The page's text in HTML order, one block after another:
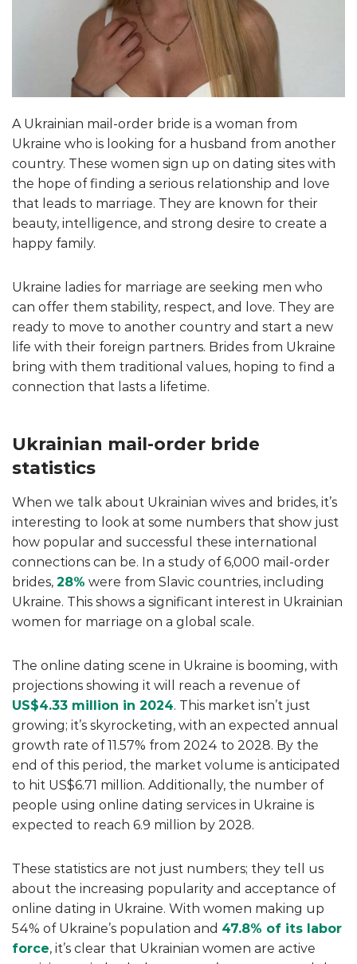
A Ukrainian mail-order bride is a woman from
Ukraine who is looking for a husband from another
country. These women sign up on dating sites with
the hope of finding a serious relationship and love
that leads to marriage. They are known for their
beauty, intelligence, and strong desire to create a
happy family.
Ukraine ladies for marriage are seeking men who
can offer them stability, respect, and love. They are
ready to move to another country and start a new
life with their foreign partners. Brides from Ukraine
bring with them traditional values, hoping to find a
connection that lasts a lifetime.
Ukrainian mail-order bride
statistics
When we talk about Ukrainian wives and brides, it’s
interesting to look at some numbers that show just
how popular and successful these international
connections can be. In a study of 6,000 mail-order
brides, 28% were from Slavic countries, including
Ukraine. This shows a significant interest in Ukrainian
women for marriage on a global scale.
The online dating scene in Ukraine is booming, with
projections showing it will reach a revenue of
US$4.33 million in 2024. This market isn’t just
growing; it’s skyrocketing, with an expected annual
growth rate of 11.57% from 2024 to 2028. By the
end of this period, the market volume is anticipated
to hit US$6.71 million. Additionally, the number of
people using online dating services in Ukraine is
expected to reach 6.9 million by 2028.
These statistics are not just numbers; they tell us
about the increasing popularity and acceptance of
online dating in Ukraine. With women making up
54% of Ukraine’s population and 47.8% of its labor
force, it’s clear that Ukrainian women are active